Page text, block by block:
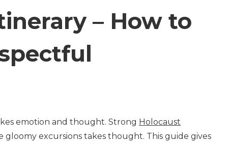
– How to
emotion and thought. Strong Holocaust
excursions takes thought. This guide gives